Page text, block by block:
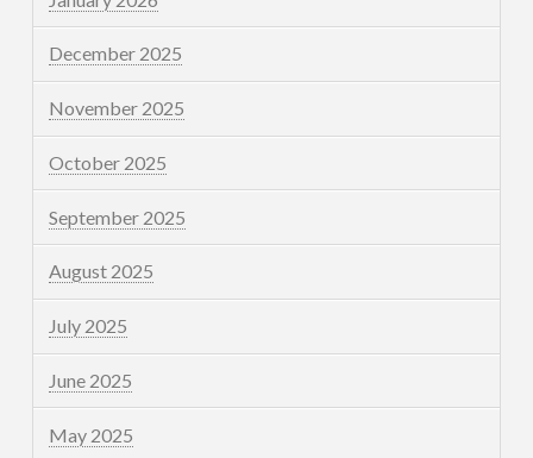
December 2025
November 2025
October 2025
September 2025
August 2025
July 2025
June 2025
May 2025